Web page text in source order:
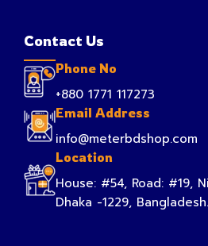
Contact Us
Phone No
+880 1771 117273
Email Address
info@meterbdshop.com
Location
House: #54, Road: #19,
Dhaka -1229, Bangladesh.